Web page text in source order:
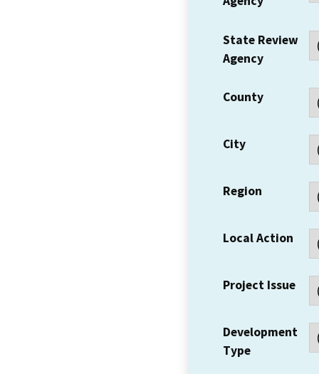
State Review
Agency
County
City
Region
Local Action
Project Issue
Development
Type